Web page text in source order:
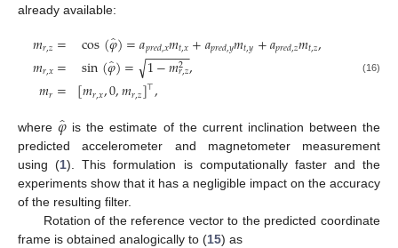
already available:
𝑚𝑟,𝑧=
𝑚𝑟,𝑥=
𝑚𝑟=
cos(𝜑̂)=𝑎𝑝𝑟𝑒𝑑,𝑥𝑚𝑡,𝑥+𝑎𝑝𝑟𝑒𝑑,𝑦𝑚𝑡,𝑦+𝑎𝑝𝑟𝑒𝑑,𝑧𝑚𝑡,𝑧,
sin(𝜑̂)= 1−𝑚2
𝑟,𝑧
− −
−−−−
√ ,
[𝑚𝑟,𝑥,0,𝑚𝑟,𝑧]⊤, (16)
where𝜑̂ is the estimate of the current inclination between the
predicted accelerometer and magnetometer measurement
using (1). This formulation is computationally faster and the
experiments show that it has a negligible impact on the accuracy
of the resulting filter.
Rotation of the reference vector to the predicted coordinate
frame is obtained analogically to (15) as